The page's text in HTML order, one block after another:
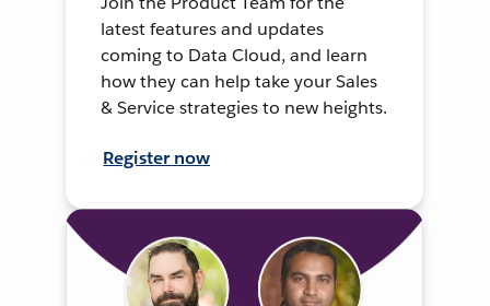
latest features and updates
coming to Data Cloud, and learn
how they can help take your Sales
& Service strategies to new heights.
Register now